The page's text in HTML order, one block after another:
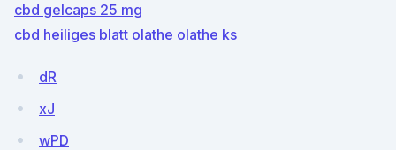
cbd gelcaps 25 mg
cbd heiliges blatt olathe olathe ks
dR
xJ
wPD